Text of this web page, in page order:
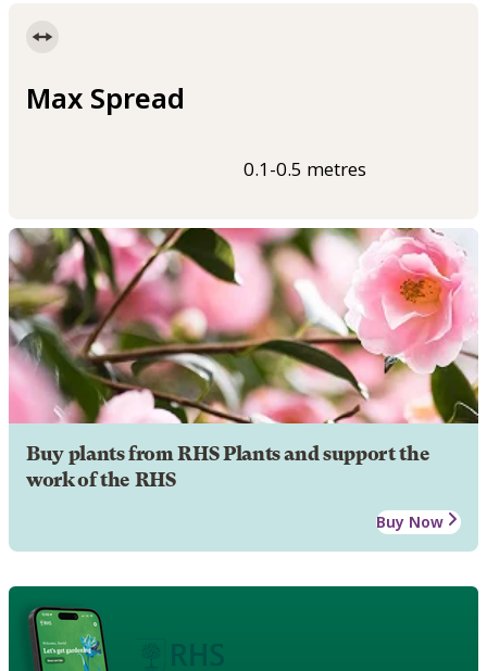
Max Spread
0.1-0.5 metres
Buy plants from RHS Plants and support the
work of the RHS
Buy Now